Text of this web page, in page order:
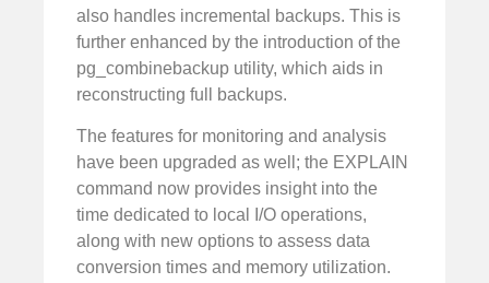
also handles incremental backups. This is
further enhanced by the introduction of the
pg_combinebackup utility, which aids in
reconstructing full backups.
The features for monitoring and analysis
have been upgraded as well; the EXPLAIN
command now provides insight into the
time dedicated to local I/O operations,
along with new options to assess data
conversion times and memory utilization.